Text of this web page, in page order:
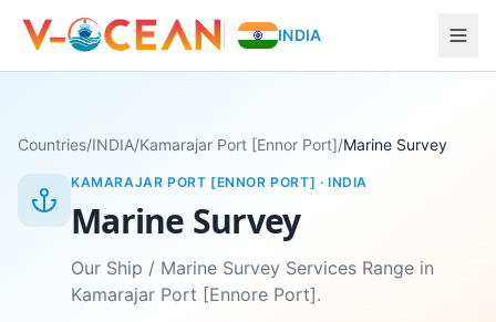
INDIA
Countries/INDIA/Kamarajar Port [Ennor Port]/Marine Survey
KAMARAJAR PORT [ENNOR PORT] ·INDIA
Marine Survey
Our Ship / Marine Survey Services Range in
Kamarajar Port [Ennore Port].